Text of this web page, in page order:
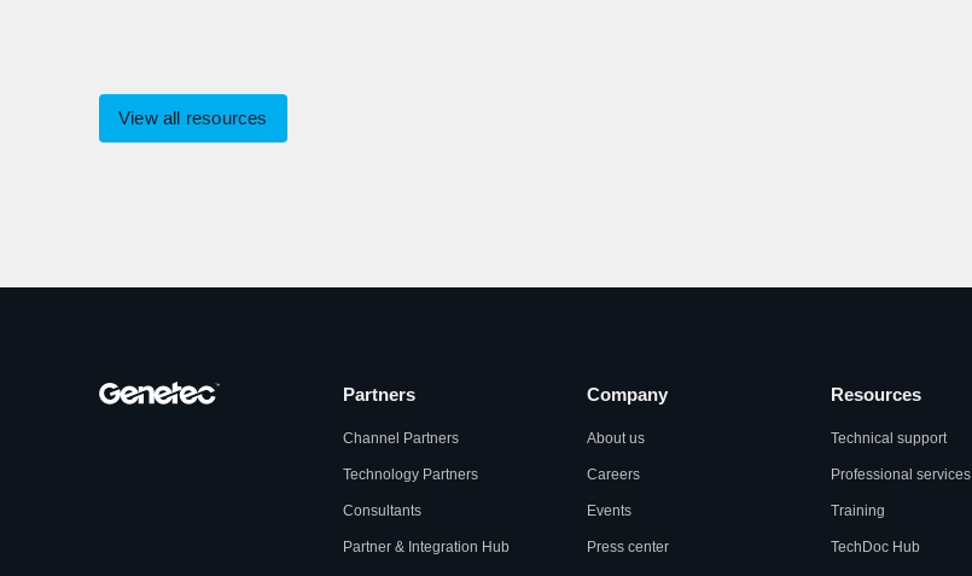
View all resources
Partners
Channel Partners
Technology Partners
Consultants
Partner & Integration Hub
Company
About us
Careers
Events
Press center
Resources
Technical support
Professional services
Training
TechDoc Hub